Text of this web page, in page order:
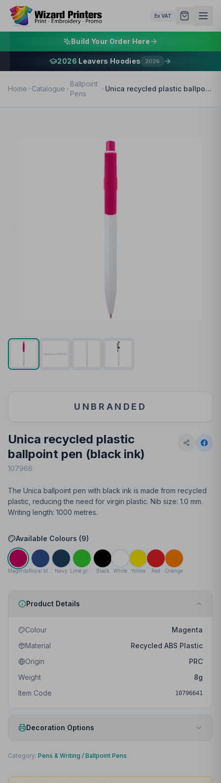
Ex VAT
Build Your Order Here
2026 Leavers Hoodies 2026
Home Catalogue
Ballpoint
Pens
Unica recycled plastic ballpoint pen (black ink)
UNBRANDED
Unica recycled plastic
ballpoint pen (black ink)
107966
The Unica ballpoint pen with black ink is made from recycled
plastic, reducing the need for virgin plastic. Nib size: 1.0 mm.
Writing length: 1000 metres.
Available Colours (9)
Magenta Navy Black White Yellow Red Orange
Product Details
Colour
Magenta
Material
Recycled ABS Plastic
Origin
PRC
Weight
8g
Item Code
10796641
Decoration Options
Print Method
Category: Pens & Writing / Ballpoint Pens